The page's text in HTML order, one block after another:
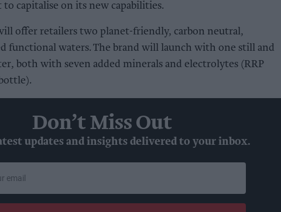
to capitalise on its new capabilities.
offer retailers two planet-friendly, carbon neutral,
functional waters. The brand will launch with one still and
both with seven added minerals and electrolytes (RRP
Don’t Miss Out
updates and insights delivered to your inbox.